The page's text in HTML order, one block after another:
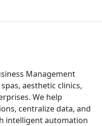
Management
aesthetic clinics,
We help
centralize data, and
intelligent automation